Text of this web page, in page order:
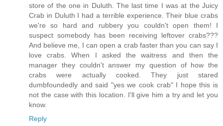
store of the one in Duluth. The last time I was at the Juicy
Crab in Duluth I had a terrible experience. Their blue crabs
we're so hard and rubbery you couldn't open them! I
suspect somebody has been receiving leftover crabs???
And believe me, I can open a crab faster than you can say I
love crabs. When I asked the waitress and then the
manager they couldn't answer my question of how the
crabs were actually cooked. They just stared
dumbfoundedly and said "yes we cook crab" I hope this is
not the case with this location. I'll give him a try and let you
know.
Reply